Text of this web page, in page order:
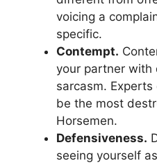
voicing a
specific.
Contempt.
your partner with
sarcasm.
be the most
Horsemen.
Defensiveness.
seeing yourself